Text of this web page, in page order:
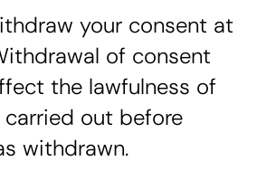
your consent at
of consent
the lawfulness of
out before
withdrawn.